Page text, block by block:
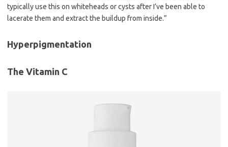
typically use this on whiteheads or cysts after I’ve been able to
lacerate them and extract the buildup from inside.”
Hyperpigmentation
The Vitamin C